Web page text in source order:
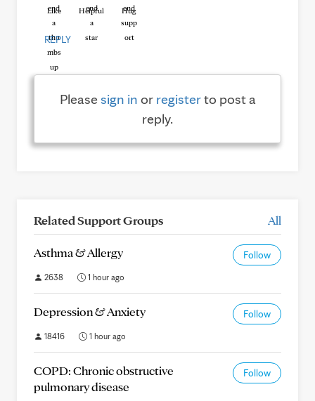
Like Helpful Hug
REPLY
Pleasesign in or registerto post a
reply.
Related Support Groups All
Asthma & Allergy Follow
2638 1 hour ago
Depression & Anxiety Follow
18416 1 hour ago
COPD: Chronic obstructive
pulmonary disease
Follow